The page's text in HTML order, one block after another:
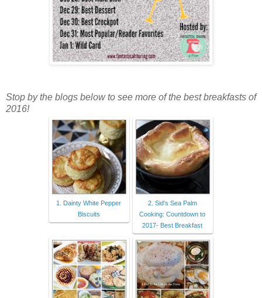
Stop by the blogs below to see more of the best breakfasts of
2016!
1. Dainty White Pepper
Biscuits
2. Sid's Sea Palm
Cooking: Countdown to
2017- Best Breakfast